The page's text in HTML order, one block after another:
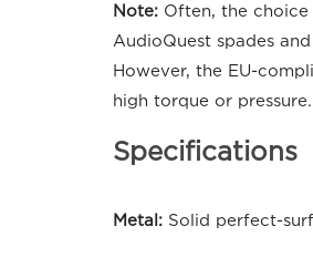
Note: Often, the
AudioQuest spades
However, the EU-
high torque or
Specifications
Metal: Solid perfect-